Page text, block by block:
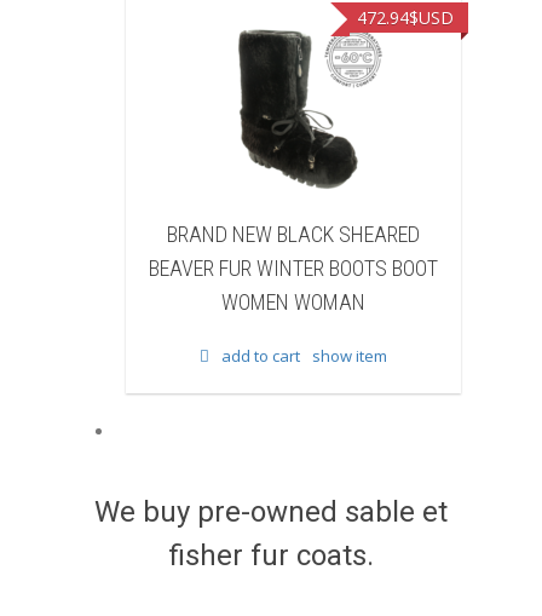
BRAND NEW BLACK COW FUR
WINTER BOOTS BOOT WOMEN
WOMAN
371.86
add to cart show item
We buy pre-owned sable et
fisher fur coats.